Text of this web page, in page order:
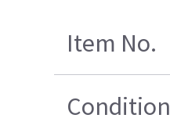
Item No.
Condition